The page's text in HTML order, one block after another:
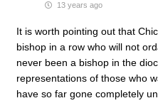
13 years ago
It is worth pointing out that
bishop in a row who will not
never been a bishop in the
representations of those who
have so far gone completely